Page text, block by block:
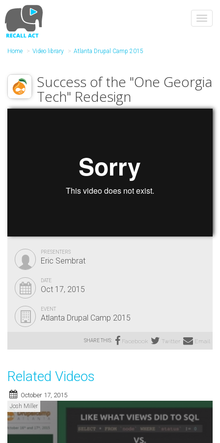
to
main
content
Home Video library Atlanta Drupal Camp 2015
Success of the "One Georgia
Tech" Redesign
PRESENTERS
Eric Sembrat
DATE
Oct 17, 2015
EVENT
Atlanta Drupal Camp 2015
SHARE THIS: Facebook Twitter Email
Related Videos
October 17, 2015
Josh Miller